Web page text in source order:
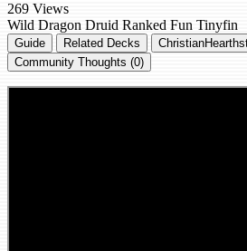
269 Views
Wild Dragon Druid Ranked Fun Tinyfin
Guide Related Decks
Community Thoughts (0)